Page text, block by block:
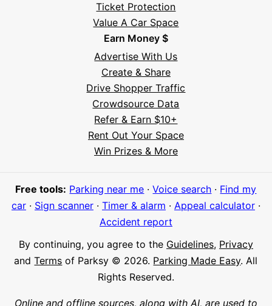
Ticket Protection
Value A Car Space
Earn Money $
Advertise With Us
Create & Share
Drive Shopper Traffic
Crowdsource Data
Refer & Earn $10+
Rent Out Your Space
Win Prizes & More
Free tools: Parking near me ·Voice search · Find my
car· Sign scanner· Timer & alarm · Appeal calculator·
Accident report
By continuing, you agree to the Guidelines, Privacy
andTerms of Parksy © 2026. Parking Made Easy. All
Rights Reserved.
Online and offline sources, along with AI, are used to
Meet Parksy AI, your parking concierge